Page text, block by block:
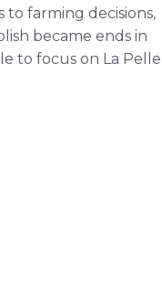
to farming decisions,
became ends in
to focus on La Pelle